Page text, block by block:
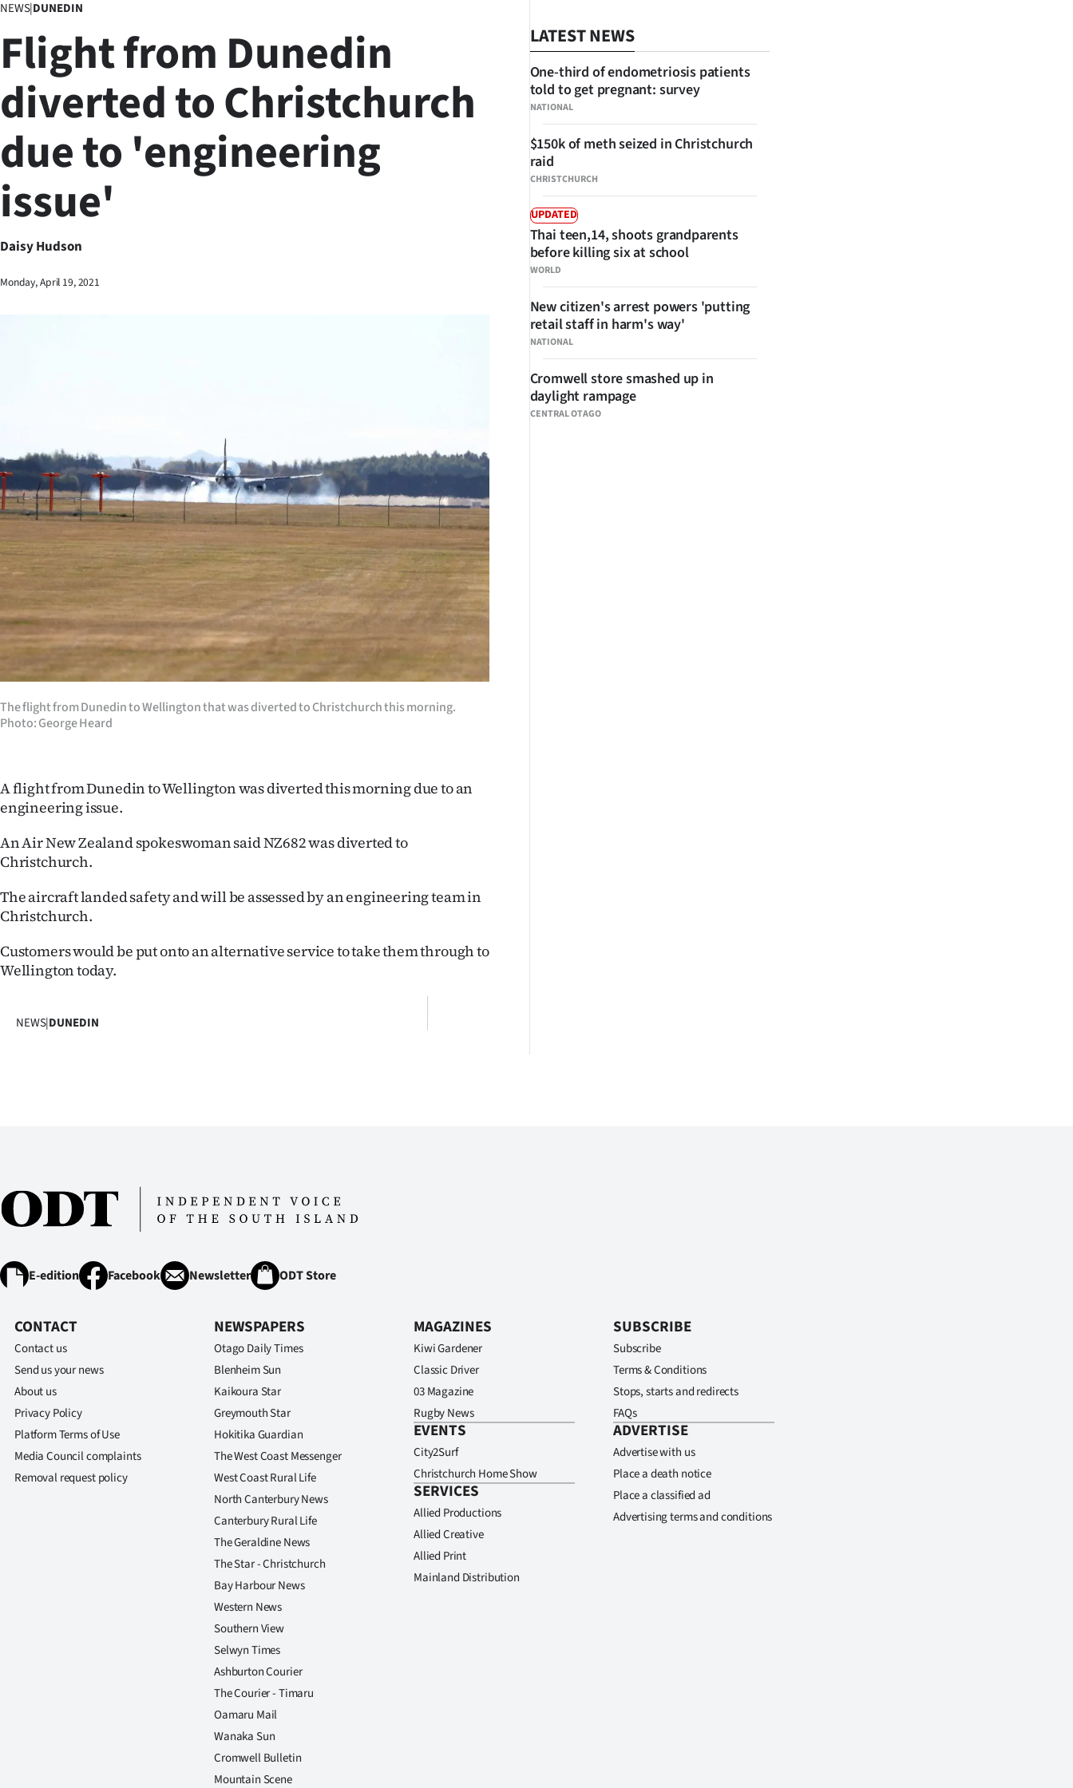
Lifestyle
Sport
Southland
West
Coast
National
World
Advertising
Features
SEND
US
NEWS
PHOTOS
SIGN
IN
CREATE
SUBSCRIBE
My
Account
E-
Edition
Media
NEWS|DUNEDIN
Flight from Dunedin
diverted to Christchurch
due to 'engineering
issue'
Daisy Hudson
Monday, April 19, 2021
The flight from Dunedin to Wellington that was diverted to Christchurch this morning.
Photo: George Heard
A flight from Dunedin to Wellington was diverted this morning due to an
engineering issue.
An Air New Zealand spokeswoman said NZ682 was diverted to
Christchurch.
The aircraft landed safety and will be assessed by an engineering team in
Christchurch.
Customers would be put onto an alternative service to take them through to
Wellington today.
NEWS|DUNEDIN
LATEST NEWS
NATIONAL
One-third of endometriosis patients
told to get pregnant: survey
CHRISTCHURCH
$150k of meth seized in Christchurch
raid
UPDATED
WORLD
Thai teen,14, shoots grandparents
before killing six at school
NATIONAL
New citizen's arrest powers 'putting
retail staff in harm's way'
CENTRAL OTAGO
Cromwell store smashed up in
daylight rampage
E-edition Facebook Newsletter ODT Store
CONTACT
Contact us
Send us your news
About us
Privacy Policy
Platform Terms of Use
Media Council complaints
Removal request policy
NEWSPAPERS
Otago Daily Times
Blenheim Sun
Kaikoura Star
Greymouth Star
Hokitika Guardian
The West Coast Messenger
West Coast Rural Life
North Canterbury News
Canterbury Rural Life
The Geraldine News
The Star - Christchurch
Bay Harbour News
Western News
Southern View
Selwyn Times
Ashburton Courier
The Courier - Timaru
Oamaru Mail
Wanaka Sun
Cromwell Bulletin
Mountain Scene
MAGAZINES
Kiwi Gardener
Classic Driver
03 Magazine
Rugby News
EVENTS
City2Surf
Christchurch Home Show
SERVICES
Allied Productions
Allied Creative
Allied Print
Mainland Distribution
SUBSCRIBE
Subscribe
Terms & Conditions
Stops, starts and redirects
FAQs
ADVERTISE
Advertise with us
Place a death notice
Place a classified ad
Advertising terms and conditions